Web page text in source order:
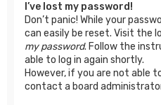
I’ve lost my password!
Don’t panic! While your
can easily be reset. Visit the
my password. Follow the
able to log in again shortly.
However, if you are not able
contact a board